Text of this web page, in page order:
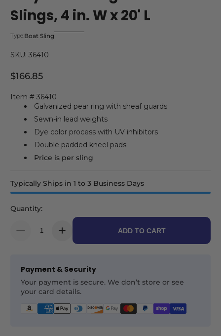
Slings, 4 in. W x 20' L
Type:Boat Sling
SKU: 36410
Regular Price
$166.85
Item # 36410
Galvanized pear ring with sheaf guards
Sewn-in lead weights
Dye color process with UV inhibitors
Double padded kneel pads
Price is per sling
Typically Ships in 1 to 3 Business Days
Quantity:
ADD TO CART
Payment & Security
Your payment is secure. We don’t store or see
your card details.